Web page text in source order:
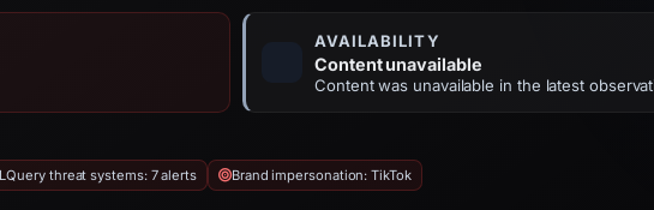
AVAILABILITY
Content unavailable
Content was unavailable in the latest
threat systems: 7 alerts Brand impersonation: TikTok